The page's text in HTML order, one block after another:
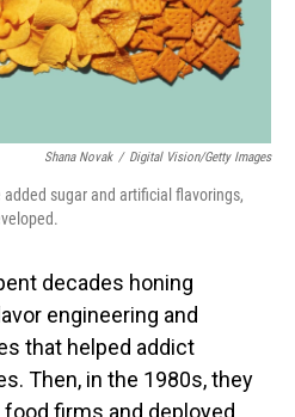
Shana Novak / Digital Vision/Getty Images
sugar and artificial flavorings,
decades honing
engineering and
that helped addict
Then, in the 1980s, they
firms and deployed